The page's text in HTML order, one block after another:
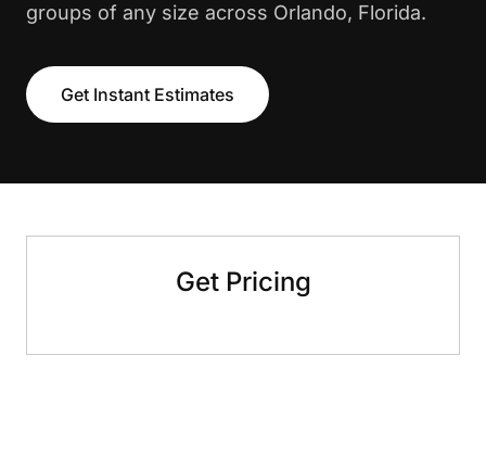
groups of any size across Orlando, Florida.
Get Instant Estimates
Get Pricing